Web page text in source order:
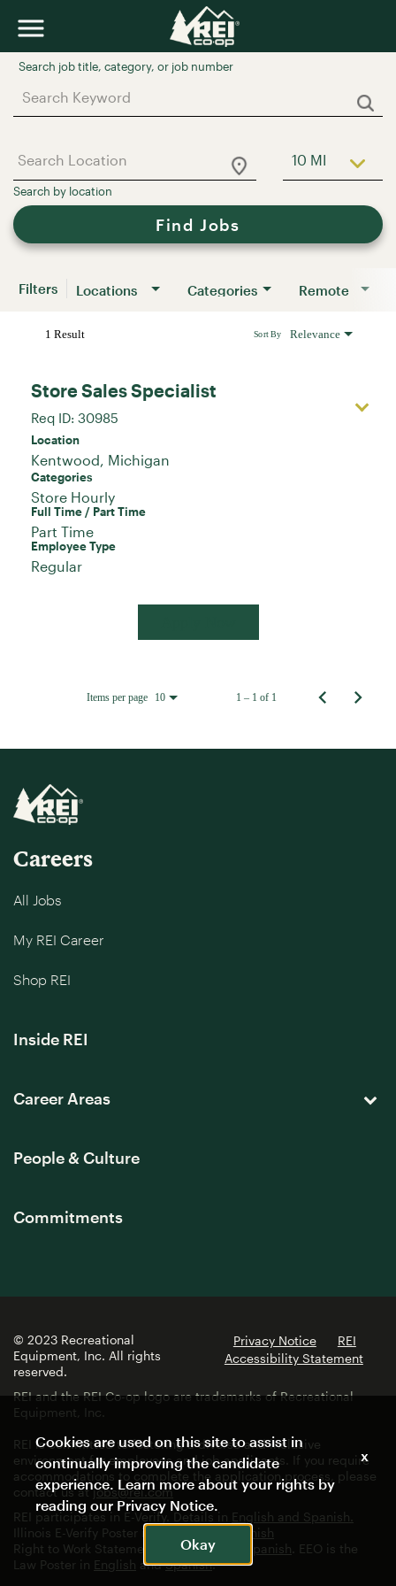
Job Search Page
10 MI Use LEFT
Find Jobs
Filters Locations Categories Remote
1 Result Relevance
Sort By
Store Sales Specialist
Req ID: 30985
Location
Categories
Store Hourly
Full Time / Part Time
Part Time
Employee Type
Regular
Items per page 10 1 – 1 of 1
Careers
All Jobs
My REI Career
Shop REI
Inside REI
Career Areas
People & Culture
Commitments
© 2023 Recreational
Equipment, Inc. All rights
reserved.
Privacy Notice
REI
Accessibility Statement
REI and the REI Co-op logo are trademarks of Recreational
Equipment, Inc.
REI is committed to fostering a diverse and inclusive
environment for employees and job applicants. If you require
accommodations to complete the application process, please
contact us atjobs@rei.com
REI participates in E-Verify. Details in English and Spanish.
Illinois E-Verify Poster in
Spanish
Right to Work Statement in
English Spanish . EEO is the
Law Poster in English andSpanish.
Cookies are used on this site to assist in
continually improving the candidate
experience. Learn more about your rights by
reading our Privacy Notice.
Okay
x